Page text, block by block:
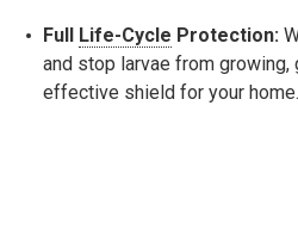
Full Life-Cycle Protection:
and stop larvae from growing,
effective shield for your home.